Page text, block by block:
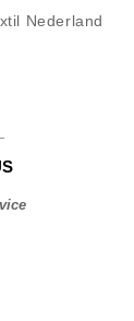
Nederland